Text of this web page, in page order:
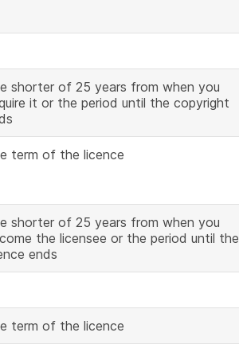
shorter of 25 years from when you
it or the period until the copyright
term of the licence
shorter of 25 years from when you
the licensee or the period until the
ends
term of the licence